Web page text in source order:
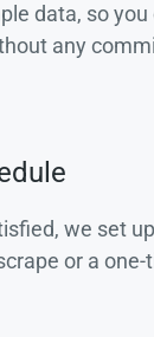
data, so you
any
we set
or a